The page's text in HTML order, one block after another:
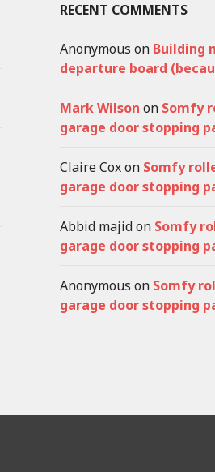
RECENT COMMENTS
Anonymous on Building
departure board
Mark Wilson on Somfy
garage door stopping
Claire Coxon Somfy
garage door stopping
Abbid majidon Somfy
garage door stopping
Anonymous on Somfy
garage door stopping